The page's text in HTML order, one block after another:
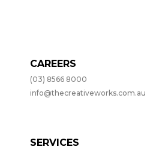
CAREERS
(03) 8566 8000
info@thecreativeworks.com.au
SERVICES